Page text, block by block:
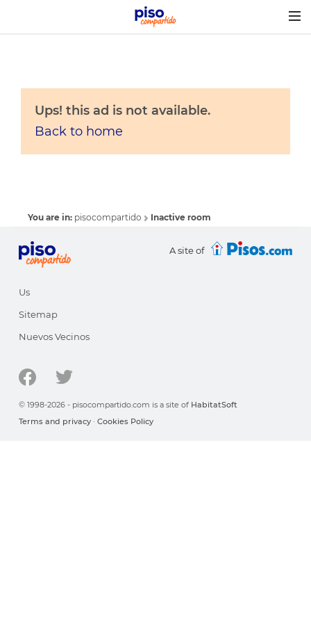
Ups! this ad is not available.
Back to home
You are in: pisocompartido Inactive room
A site of
Us
Sitemap
Nuevos Vecinos
© 1998-2026 - pisocompartido.com is a site of HabitatSoft
Terms and privacy · Cookies Policy